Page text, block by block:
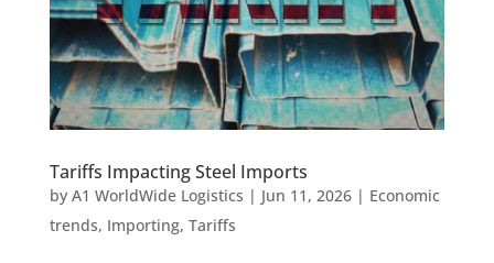
Tariffs Impacting Steel Imports
by A1 WorldWide Logistics | Jun 11, 2026| Economic
trends, Importing, Tariffs